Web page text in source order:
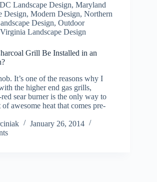
DC Landscape Design, Maryland
Design, Modern Design, Northern
Design, Outdoor
Virginia Landscape Design
Grill Be Installed in an
It’s one of the reasons why I
the higher end gas grills,
sear burner is the only way to
of awesome heat that comes pre-
January 26, 2014